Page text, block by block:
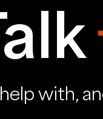
with,